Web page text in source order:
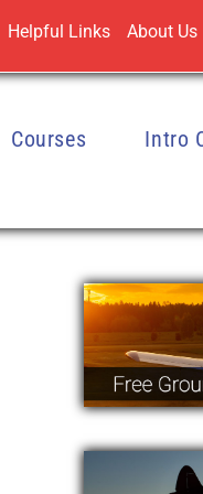
Helpful Links About Us
Courses Intro